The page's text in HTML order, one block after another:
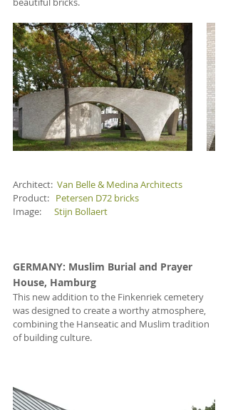
Architect: Van Belle & Medina Architects
Product: Petersen D72 bricks
Image: Stijn Bollaert
GERMANY: Muslim Burial and Prayer
House, Hamburg
This new addition to the Finkenriek cemetery
was designed to create a worthy atmosphere,
combining the Hanseatic and Muslim tradition
of building culture.